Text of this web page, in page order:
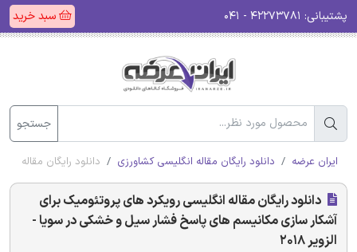
پشتیبانی: سبد خرید
جستجو
ایران عرضه دانلود رایگان مقاله انگلیسی کشاورزی دانلود رایگان مقاله
دانلود رایگان مقاله انگلیسی رویکرد های پروتئومیک برای
آشکار سازی مکانیسم های پاسخ فشار سیل و خشکی در سویا -
الزویر 2018